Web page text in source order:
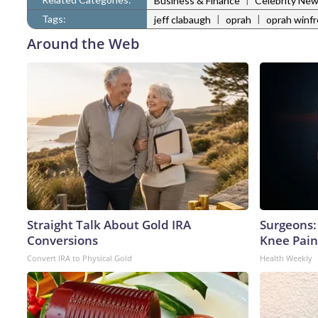
Tags:
jeff clabaugh | oprah | oprah
Around the Web
Straight Talk About Gold IRA
Conversions
Convert IRA to Physical Gold
Knee
Health Weekly